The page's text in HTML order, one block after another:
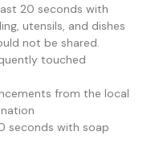
20 seconds with
utensils, and dishes
not be shared.
touched
from the local
seconds with soap